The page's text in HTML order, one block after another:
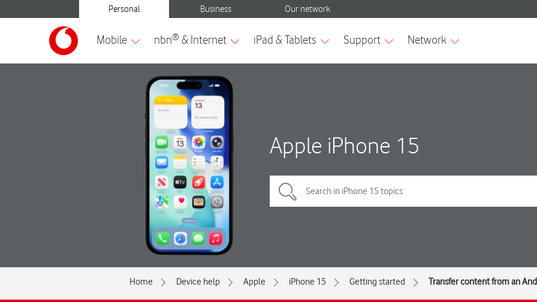
Apple iPhone 15
Home Device help Apple iPhone 15 Getting started Transfer content from an